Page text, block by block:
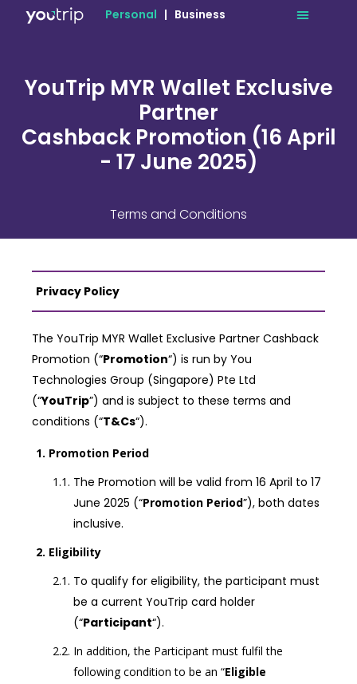
Personal | Business
YouTrip MYR Wallet Exclusive
Partner
Cashback Promotion (16 April
- 17 June 2025)
Terms and Conditions
Privacy Policy
The YouTrip MYR Wallet Exclusive Partner Cashback
Promotion (“Promotion“) is run by You
Technologies Group (Singapore) Pte Ltd
(“YouTrip”) and is subject to these terms and
conditions (“T&Cs“).
Promotion Period
The Promotion will be valid from 16 April to 17
June 2025 (“Promotion Period”), both dates
inclusive.
Eligibility
To qualify for eligibility, the participant must
be a current YouTrip card holder
(“Participant“).
In addition, the Participant must fulfil the
following condition to be an “Eligible